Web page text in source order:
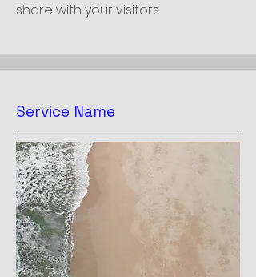
share with your visitors.
Service Name